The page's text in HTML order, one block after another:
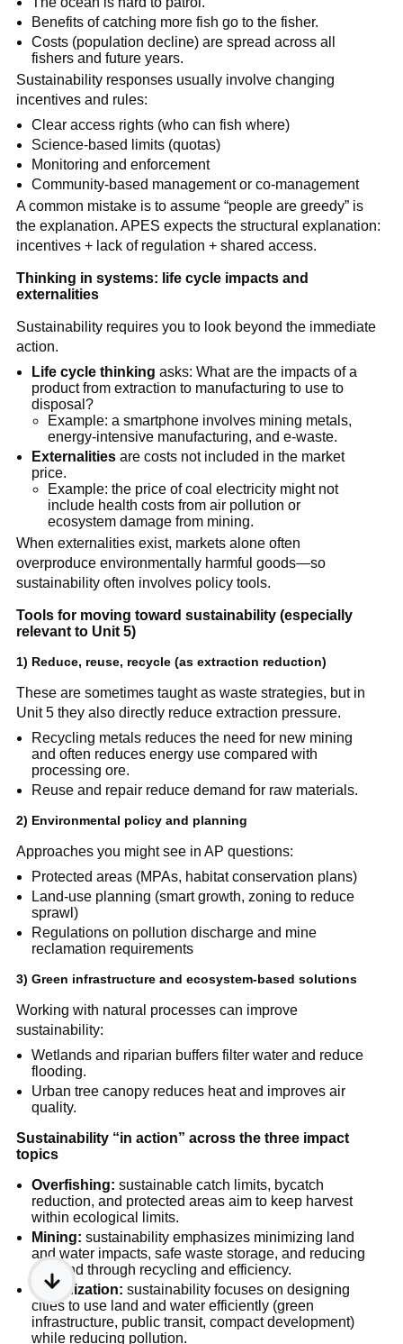
Benefits of catching more fish go to the fisher.
Costs (population decline) are spread across all
fishers and future years.
Sustainability responses usually involve changing
incentives and rules:
Clear access rights (who can fish where)
Science-based limits (quotas)
Monitoring and enforcement
Community-based management or co-management
A common mistake is to assume “people are greedy” is
the explanation. APES expects the structural explanation:
incentives + lack of regulation + shared access.
Thinking in systems: life cycle impacts and
externalities
Sustainability requires you to look beyond the immediate
action.
Life cycle thinking asks: What are the impacts of a
product from extraction to manufacturing to use to
disposal?
Example: a smartphone involves mining metals,
energy-intensive manufacturing, and e-waste.
Externalities are costs not included in the market
price.
Example: the price of coal electricity might not
include health costs from air pollution or
ecosystem damage from mining.
When externalities exist, markets alone often
overproduce environmentally harmful goods—so
sustainability often involves policy tools.
Tools for moving toward sustainability (especially
relevant to Unit 5)
1) Reduce, reuse, recycle (as extraction reduction)
These are sometimes taught as waste strategies, but in
Unit 5 they also directly reduce extraction pressure.
Recycling metals reduces the need for new mining
and often reduces energy use compared with
processing ore.
Reuse and repair reduce demand for raw materials.
2) Environmental policy and planning
Approaches you might see in AP questions:
Protected areas (MPAs, habitat conservation plans)
Land-use planning (smart growth, zoning to reduce
sprawl)
Regulations on pollution discharge and mine
reclamation requirements
3) Green infrastructure and ecosystem-based solutions
Working with natural processes can improve
sustainability:
Wetlands and riparian buffers filter water and reduce
flooding.
Urban tree canopy reduces heat and improves air
quality.
Sustainability “in action” across the three impact
topics
Overfishing: sustainable catch limits, bycatch
reduction, and protected areas aim to keep harvest
within ecological limits.
Mining: sustainability emphasizes minimizing land
and water impacts, safe waste storage, and reducing
demand through recycling and efficiency.
Urbanization: sustainability focuses on designing
cities to use land and water efficiently (green
infrastructure, public transit, compact development)
while reducing pollution.